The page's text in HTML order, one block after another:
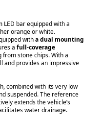
LED bar equipped with a
orange or white.
witha dual mounting
afull-coverage
stone chips. With a
and provides an impressive
combined with its very low
suspended. The reference
extends the vehicle’s
water drainage.